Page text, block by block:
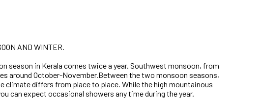
AND WINTER.
season in Kerala comes twice a year. Southwest monsoon, from
around October-November.Between the two monsoon seasons,
climate differs from place to place. While the high mountainous
can expect occasional showers any time during the year.